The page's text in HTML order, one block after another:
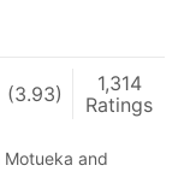
(3.93)
1,314
Ratings
Motueka and